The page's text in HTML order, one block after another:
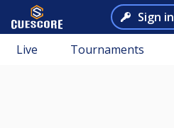
Sign in
Live Tournaments